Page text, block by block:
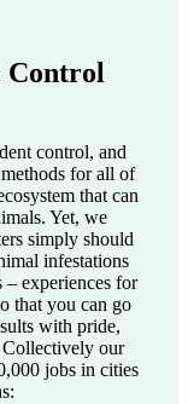
control, and
for all of
that can
Yet, we
simply should
infestations
– experiences for
that you can go
with pride,
Collectively our
jobs in cities